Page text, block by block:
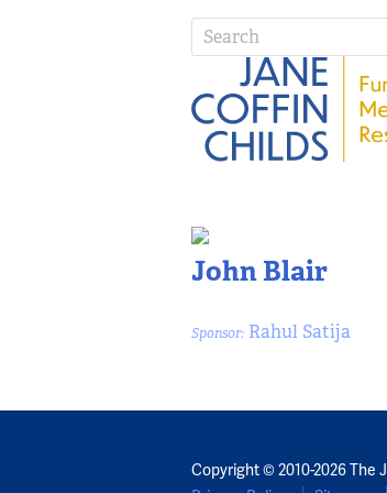
John Blair
Sponsor: Rahul Satija
Copyright © 2010-2026 The